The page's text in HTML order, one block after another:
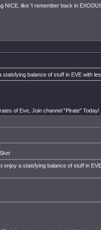
NICE, like 'I remember back in
staisfying balance of stuff in EVE with
of Eve, Join channel "Pirate" Today!
enjoy a staisfying balance of stuff in